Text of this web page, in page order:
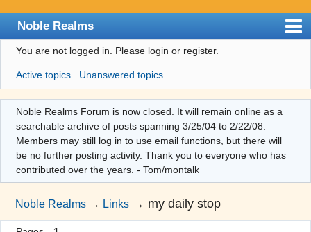
Noble Realms
Index
User list
Search
Register
Login
You are not logged in. Please login or register.
Active topics Unanswered topics
Noble Realms Forum is now closed. It will remain online as a
searchable archive of posts spanning 3/25/04 to 2/22/08.
Members may still log in to use email functions, but there will
be no further posting activity. Thank you to everyone who has
contributed over the years. - Tom/montalk
Noble Realms → Links → my daily stop